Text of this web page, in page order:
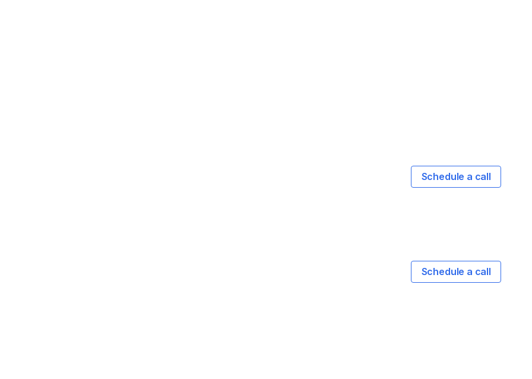
Schedule a call
Schedule a call